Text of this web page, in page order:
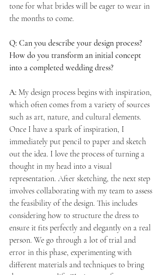
tone for what brides will be eager to wear in
the months to come.
Q: Can you describe your design process?
How do you transform an initial concept
into a completed wedding dress?
A: My design process begins with inspiration,
which often comes from a variety of sources
such as art, nature, and cultural elements.
Once I have a spark of inspiration, I
immediately put pencil to paper and sketch
out the idea. I love the process of turning a
thought in my head into a visual
representation. After sketching, the next step
involves collaborating with my team to assess
the feasibility of the design. This includes
considering how to structure the dress to
ensure it fits perfectly and elegantly on a real
person. We go through a lot of trial and
error in this phase, experimenting with
different materials and techniques to bring